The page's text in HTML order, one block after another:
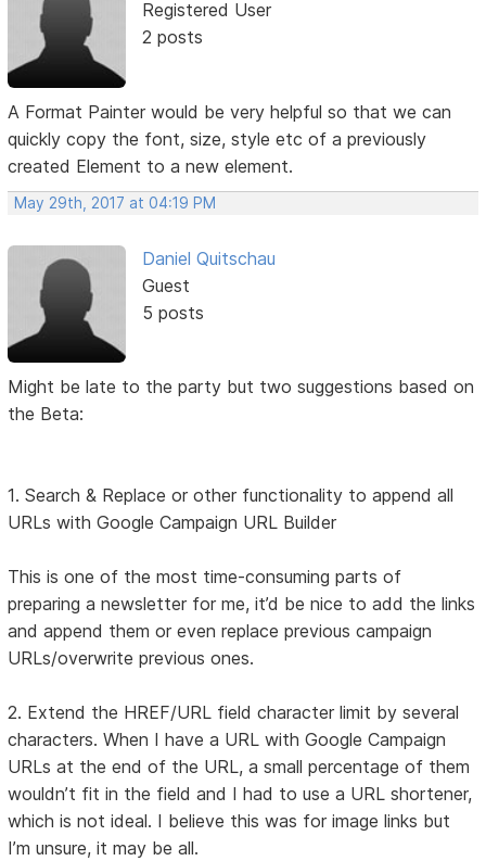
Registered User
2 posts
A Format Painter would be very helpful so that we can
quickly copy the font, size, style etc of a previously
created Element to a new element.
May 29th, 2017 at 04:19 PM
Daniel Quitschau
Guest
5 posts
Might be late to the party but two suggestions based on
the Beta:
1. Search & Replace or other functionality to append all
URLs with Google Campaign URL Builder
This is one of the most time-consuming parts of
preparing a newsletter for me, it’d be nice to add the links
and append them or even replace previous campaign
URLs/overwrite previous ones.
2. Extend the HREF/URL field character limit by several
characters. When I have a URL with Google Campaign
URLs at the end of the URL, a small percentage of them
wouldn’t fit in the field and I had to use a URL shortener,
which is not ideal. I believe this was for image links but
I’m unsure, it may be all.